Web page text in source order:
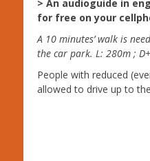
> An audioguide in
for free on your
A 10 minutes’ walk is
the car park. L: 280m ;
People with reduced
allowed to drive up to